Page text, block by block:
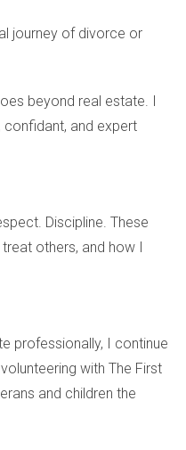
onto my past." -
clinging to memories,
Instead of viewing her
previous marriage, she
towards an exciting
inviting friends over, she
marriage, allowing her to
mindset.
all the difference." -
during his divorce
was marked by intense
journey of divorce or
beyond real estate. I
and expert
Discipline. These
others, and how I
professionally, I continue
with The First
and children the